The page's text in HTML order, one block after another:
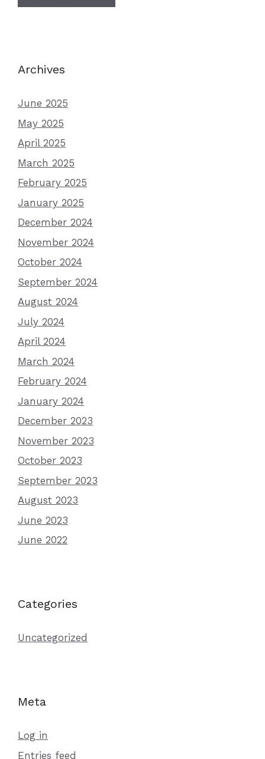
Archives
June 2025
May 2025
April 2025
March 2025
February 2025
January 2025
December 2024
November 2024
October 2024
September 2024
August 2024
July 2024
April 2024
March 2024
February 2024
January 2024
December 2023
November 2023
October 2023
September 2023
August 2023
June 2023
June 2022
Categories
Uncategorized
Meta
Log in
Entries feed